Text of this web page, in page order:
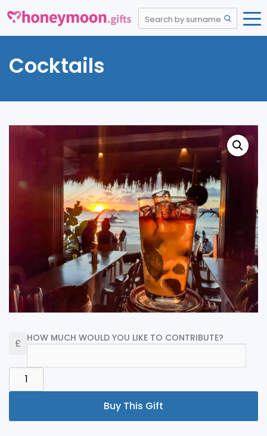
Cocktails
HOW MUCH WOULD YOU LIKE TO CONTRIBUTE?
COCKTAILS
QUANTITY
Buy This Gift